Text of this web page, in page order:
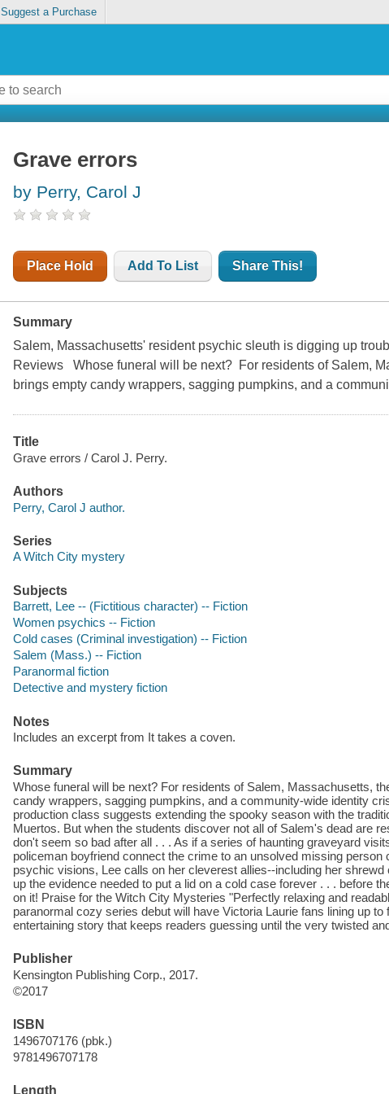
Suggest a Purchase
Grave errors
by Perry, Carol J
Place Hold Add To List Share This!
Summary
Salem, Massachusetts' resident psychic sleuth is digging up
Reviews Whose funeral will be next? For residents of Salem,
brings empty candy wrappers, sagging pumpkins, and a
Title
Grave errors / Carol J. Perry.
Authors
Perry, Carol J author.
Series
A Witch City mystery
Subjects
Barrett, Lee -- (Fictitious character) -- Fiction
Women psychics -- Fiction
Cold cases (Criminal investigation) -- Fiction
Salem (Mass.) -- Fiction
Paranormal fiction
Detective and mystery fiction
Notes
Includes an excerpt from It takes a coven.
Summary
Whose funeral will be next? For residents of Salem, Massachusetts,
candy wrappers, sagging pumpkins, and a community-wide identity
production class suggests extending the spooky season with the
Muertos. But when the students discover not all of Salem's dead are
don't seem so bad after all . . . As if a series of haunting graveyard
policeman boyfriend connect the crime to an unsolved missing
psychic visions, Lee calls on her cleverest allies--including her
up the evidence needed to put a lid on a cold case forever . . . before
on it! Praise for the Witch City Mysteries "Perfectly relaxing and
paranormal cozy series debut will have Victoria Laurie fans lining up to
entertaining story that keeps readers guessing until the very twisted
Publisher
Kensington Publishing Corp., 2017.
©2017
ISBN
1496707176 (pbk.)
9781496707178
Length